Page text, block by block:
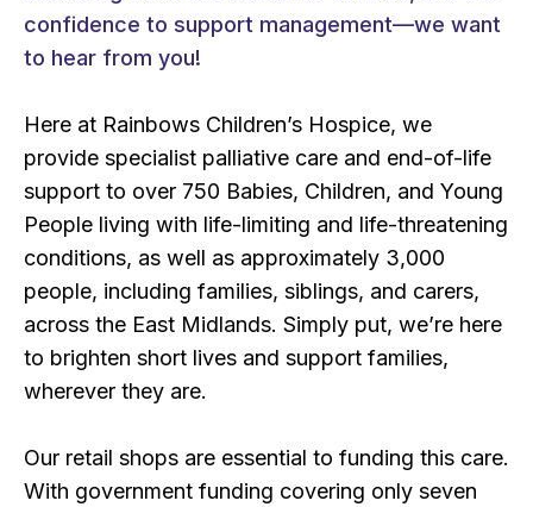
confidence to support management—we want
to hear from you!
Here at Rainbows Children’s Hospice, we
provide specialist palliative care and end-of-life
support to over 750 Babies, Children, and Young
People living with life-limiting and life-threatening
conditions, as well as approximately 3,000
people, including families, siblings, and carers,
across the East Midlands. Simply put, we’re here
to brighten short lives and support families,
wherever they are.
Our retail shops are essential to funding this care.
With government funding covering only seven